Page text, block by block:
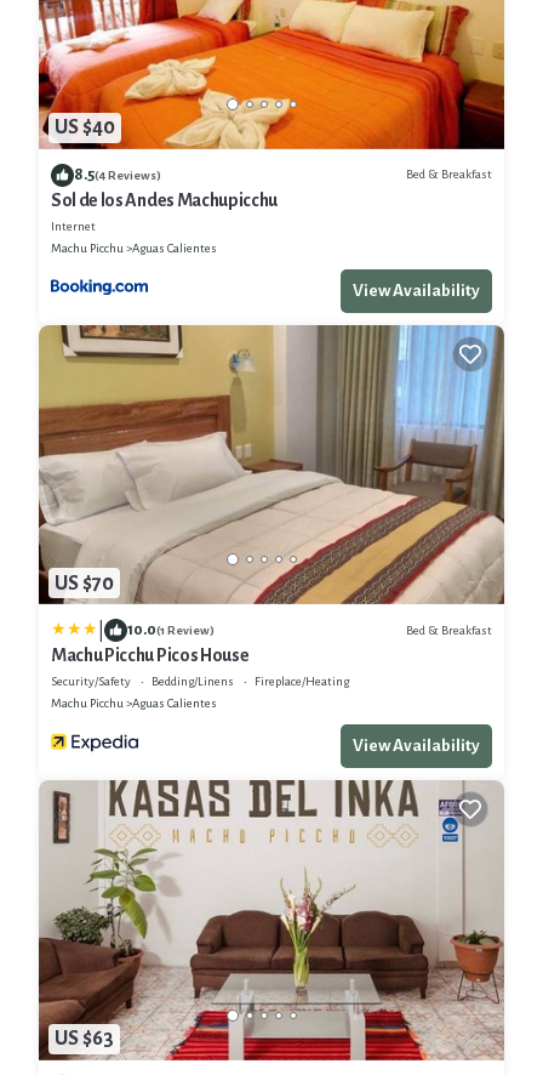
US $40
8.5(4 Reviews) Bed & Breakfast
Sol de los Andes Machupicchu
Internet
Machu Picchu
Aguas Calientes
View Availability
US $70
10.0(1 Review) Bed & Breakfast
Machu Picchu Picos House
Security/Safety Bedding/Linens
Fireplace/Heating
Machu Picchu
Aguas Calientes
View Availability
US $63